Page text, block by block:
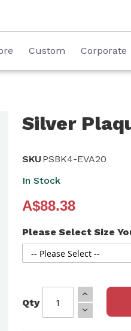
Custom Corporate
Silver
SKU PSBK4-EVA20
In Stock
A$88.38
Please Select Size
Qty